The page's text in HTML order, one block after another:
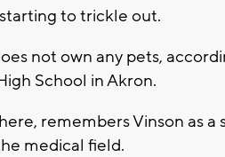
to trickle out.
not own any pets,
School in Akron.
remembers Vinson as
medical field.